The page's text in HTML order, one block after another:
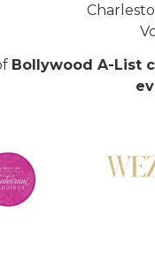
Bollywood A-List